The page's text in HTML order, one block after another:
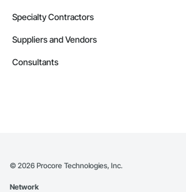
Specialty Contractors
Suppliers and Vendors
Consultants
© 2026 Procore Technologies, Inc.
Network